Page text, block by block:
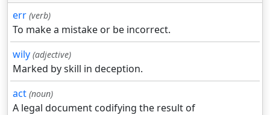
err (verb)
To make a mistake or be incorrect.
wily (adjective)
Marked by skill in deception.
act (noun)
A legal document codifying the result of